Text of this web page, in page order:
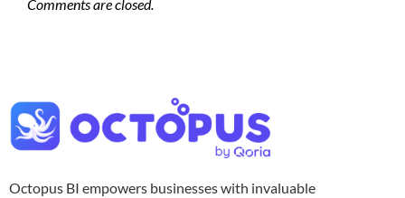
Comments are closed.
Octopus BI empowers businesses with invaluable